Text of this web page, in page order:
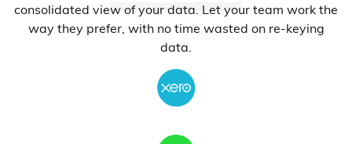
consolidated view of your data. Let your team work the
way they prefer, with no time wasted on re-keying
data.